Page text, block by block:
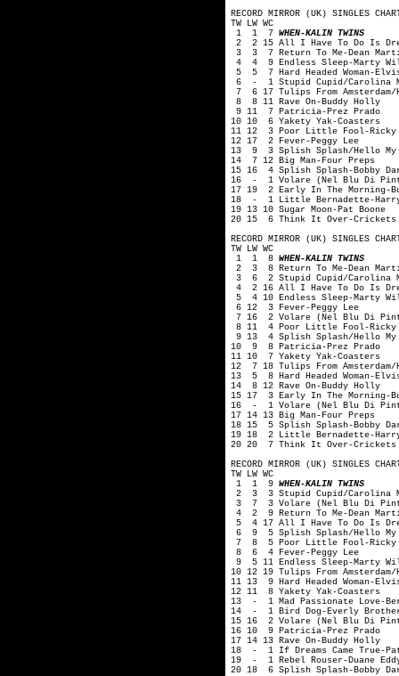
RECORD MIRROR (UK) SINGLES
TW LW WC
1 1 7 WHEN-KALIN TWINS
2 2 15 All I Have To Do Is
3 3 7 Return To Me-Dean
4 4 9 Endless Sleep-Marty
5 5 7 Hard Headed Woman-
6 - 1 Stupid Cupid/Carolina
7 6 17 Tulips From Amsterdam/
8 8 11 Rave On-Buddy Holly
9 11 7 Patricia-Prez Prado
10 10 6 Yakety Yak-Coasters
11 12 3 Poor Little Fool-Ricky
12 17 2 Fever-Peggy Lee
13 9 3 Splish Splash/Hello My
14 7 12 Big Man-Four Preps
15 16 4 Splish Splash-Bobby
16 - 1 Volare (Nel Blu Di
17 19 2 Early In The Morning-
18 - 1 Little Bernadette-
19 13 10 Sugar Moon-Pat Boone
20 15 6 Think It Over-Crickets
RECORD MIRROR (UK) SINGLES
TW LW WC
1 1 8 WHEN-KALIN TWINS
2 3 8 Return To Me-Dean
3 6 2 Stupid Cupid/Carolina
4 2 16 All I Have To Do Is
5 4 10 Endless Sleep-Marty
6 12 3 Fever-Peggy Lee
7 16 2 Volare (Nel Blu Di
8 11 4 Poor Little Fool-Ricky
9 13 4 Splish Splash/Hello My
10 9 8 Patricia-Prez Prado
11 10 7 Yakety Yak-Coasters
12 7 18 Tulips From Amsterdam/
13 5 8 Hard Headed Woman-
14 8 12 Rave On-Buddy Holly
15 17 3 Early In The Morning-
16 - 1 Volare (Nel Blu Di Pinto
17 14 13 Big Man-Four Preps
18 15 5 Splish Splash-Bobby
19 18 2 Little Bernadette-
20 20 7 Think It Over-Crickets
RECORD MIRROR (UK) SINGLES
TW LW WC
1 1 9 WHEN-KALIN TWINS
2 3 3 Stupid Cupid/Carolina
3 7 3 Volare (Nel Blu Di
4 2 9 Return To Me-Dean
5 4 17 All I Have To Do Is
6 9 5 Splish Splash/Hello My
7 8 5 Poor Little Fool-Ricky
8 6 4 Fever-Peggy Lee
9 5 11 Endless Sleep-Marty
10 12 19 Tulips From Amsterdam/
11 13 9 Hard Headed Woman-
12 11 8 Yakety Yak-Coasters
13 - 1 Mad Passionate Love-
14 - 1 Bird Dog-Everly
15 16 2 Volare (Nel Blu Di Pinto
16 10 9 Patricia-Prez Prado
17 14 13 Rave On-Buddy Holly
18 - 1 If Dreams Came True-Pat
19 - 1 Rebel Rouser-Duane
20 18 6 Splish Splash-Bobby